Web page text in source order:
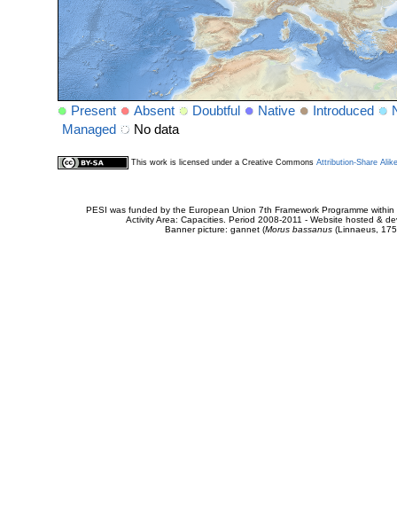
Present Absent Doubtful Native Introduced
Managed
No data
This work is licensed under a Creative Commons Attribution-Share
PESI was funded by the European Union 7th Framework Programme
Activity Area: Capacities. Period 2008-2011 - Website hosted &
Banner picture: gannet (Morus bassanus(Linnaeus,